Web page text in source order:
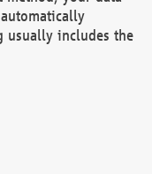
usually includes the